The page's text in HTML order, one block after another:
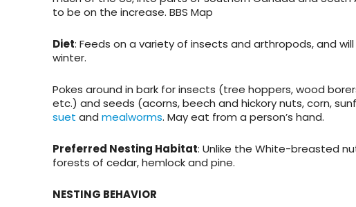
to be on the increase. BBS Map
Diet: Feeds on a variety of insects and arthropods, and
winter.
Pokes around in bark for insects (tree hoppers, wood
etc.) and seeds (acorns, beech and hickory nuts, corn,
suet and mealworms. May eat from a person’s hand.
Preferred Nesting Habitat: Unlike the White-breasted
forests of cedar, hemlock and pine.
NESTING BEHAVIOR